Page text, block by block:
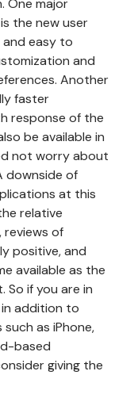
One major
the new user
and easy to
and
Another
faster
response of the
be available in
not worry about
downside of
at this
relative
reviews of
positive, and
available as the
So if you are in
addition to
as iPhone,
based
giving the